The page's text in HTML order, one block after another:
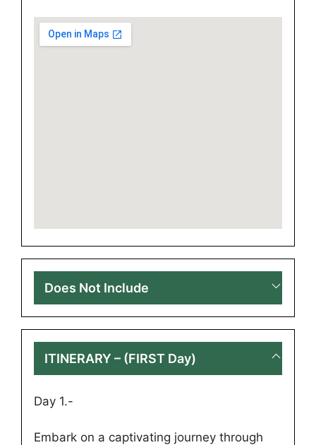
Does Not Include
ITINERARY – (FIRST Day)
Day 1.-
Embark on a captivating journey through